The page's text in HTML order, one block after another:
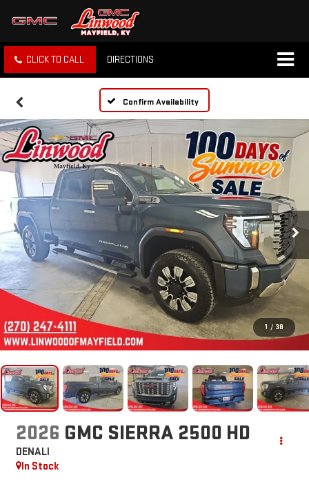
CLICK TO CALL DIRECTIONS
Confirm Availability
1 / 38
2026 GMC SIERRA 2500 HD
DENALI
In Stock